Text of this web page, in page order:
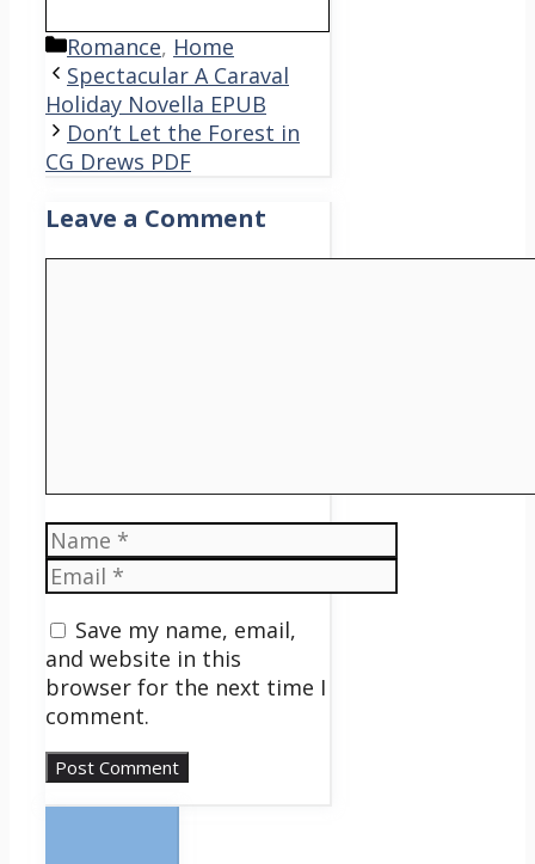
Categories
Romance, Home
Spectacular A Caraval
Holiday Novella EPUB
Don’t Let the Forest in
CG Drews PDF
Leave a Comment
Name
Email
Save my name, email,
and website in this
browser for the next time I
comment.